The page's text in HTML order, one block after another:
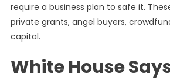
require a business plan to safe it.
private grants, angel buyers,
capital.
White House